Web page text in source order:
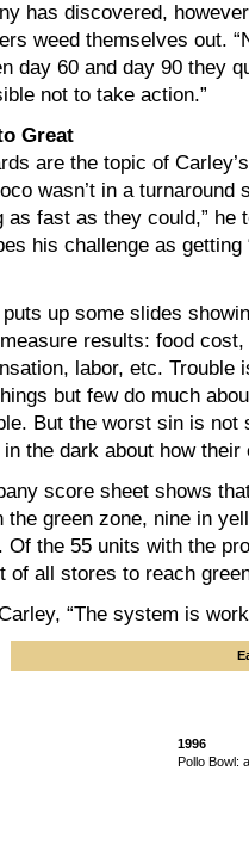
has discovered,
weed themselves out.
day 60 and day 90 they
not to take action.”
Great
are the topic of
wasn’t in a turnaround
as fast as they could,”
his challenge as getting
up some slides
results: food
labor, etc. Trouble
but few do much
But the worst sin is not
in the dark about how
score sheet shows
the green zone, nine in
Of the 55 units with the
of all stores to reach
“The system is
1996
Pollo Bowl: